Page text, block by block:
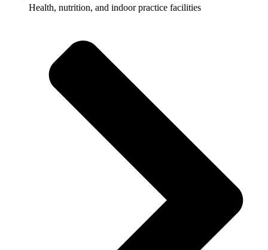
Health, nutrition, and indoor practice facilities